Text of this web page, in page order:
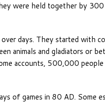
were held together by
days. They started with
animals and gladiators or
accounts, 500,000 people
of games in 80 AD. Some